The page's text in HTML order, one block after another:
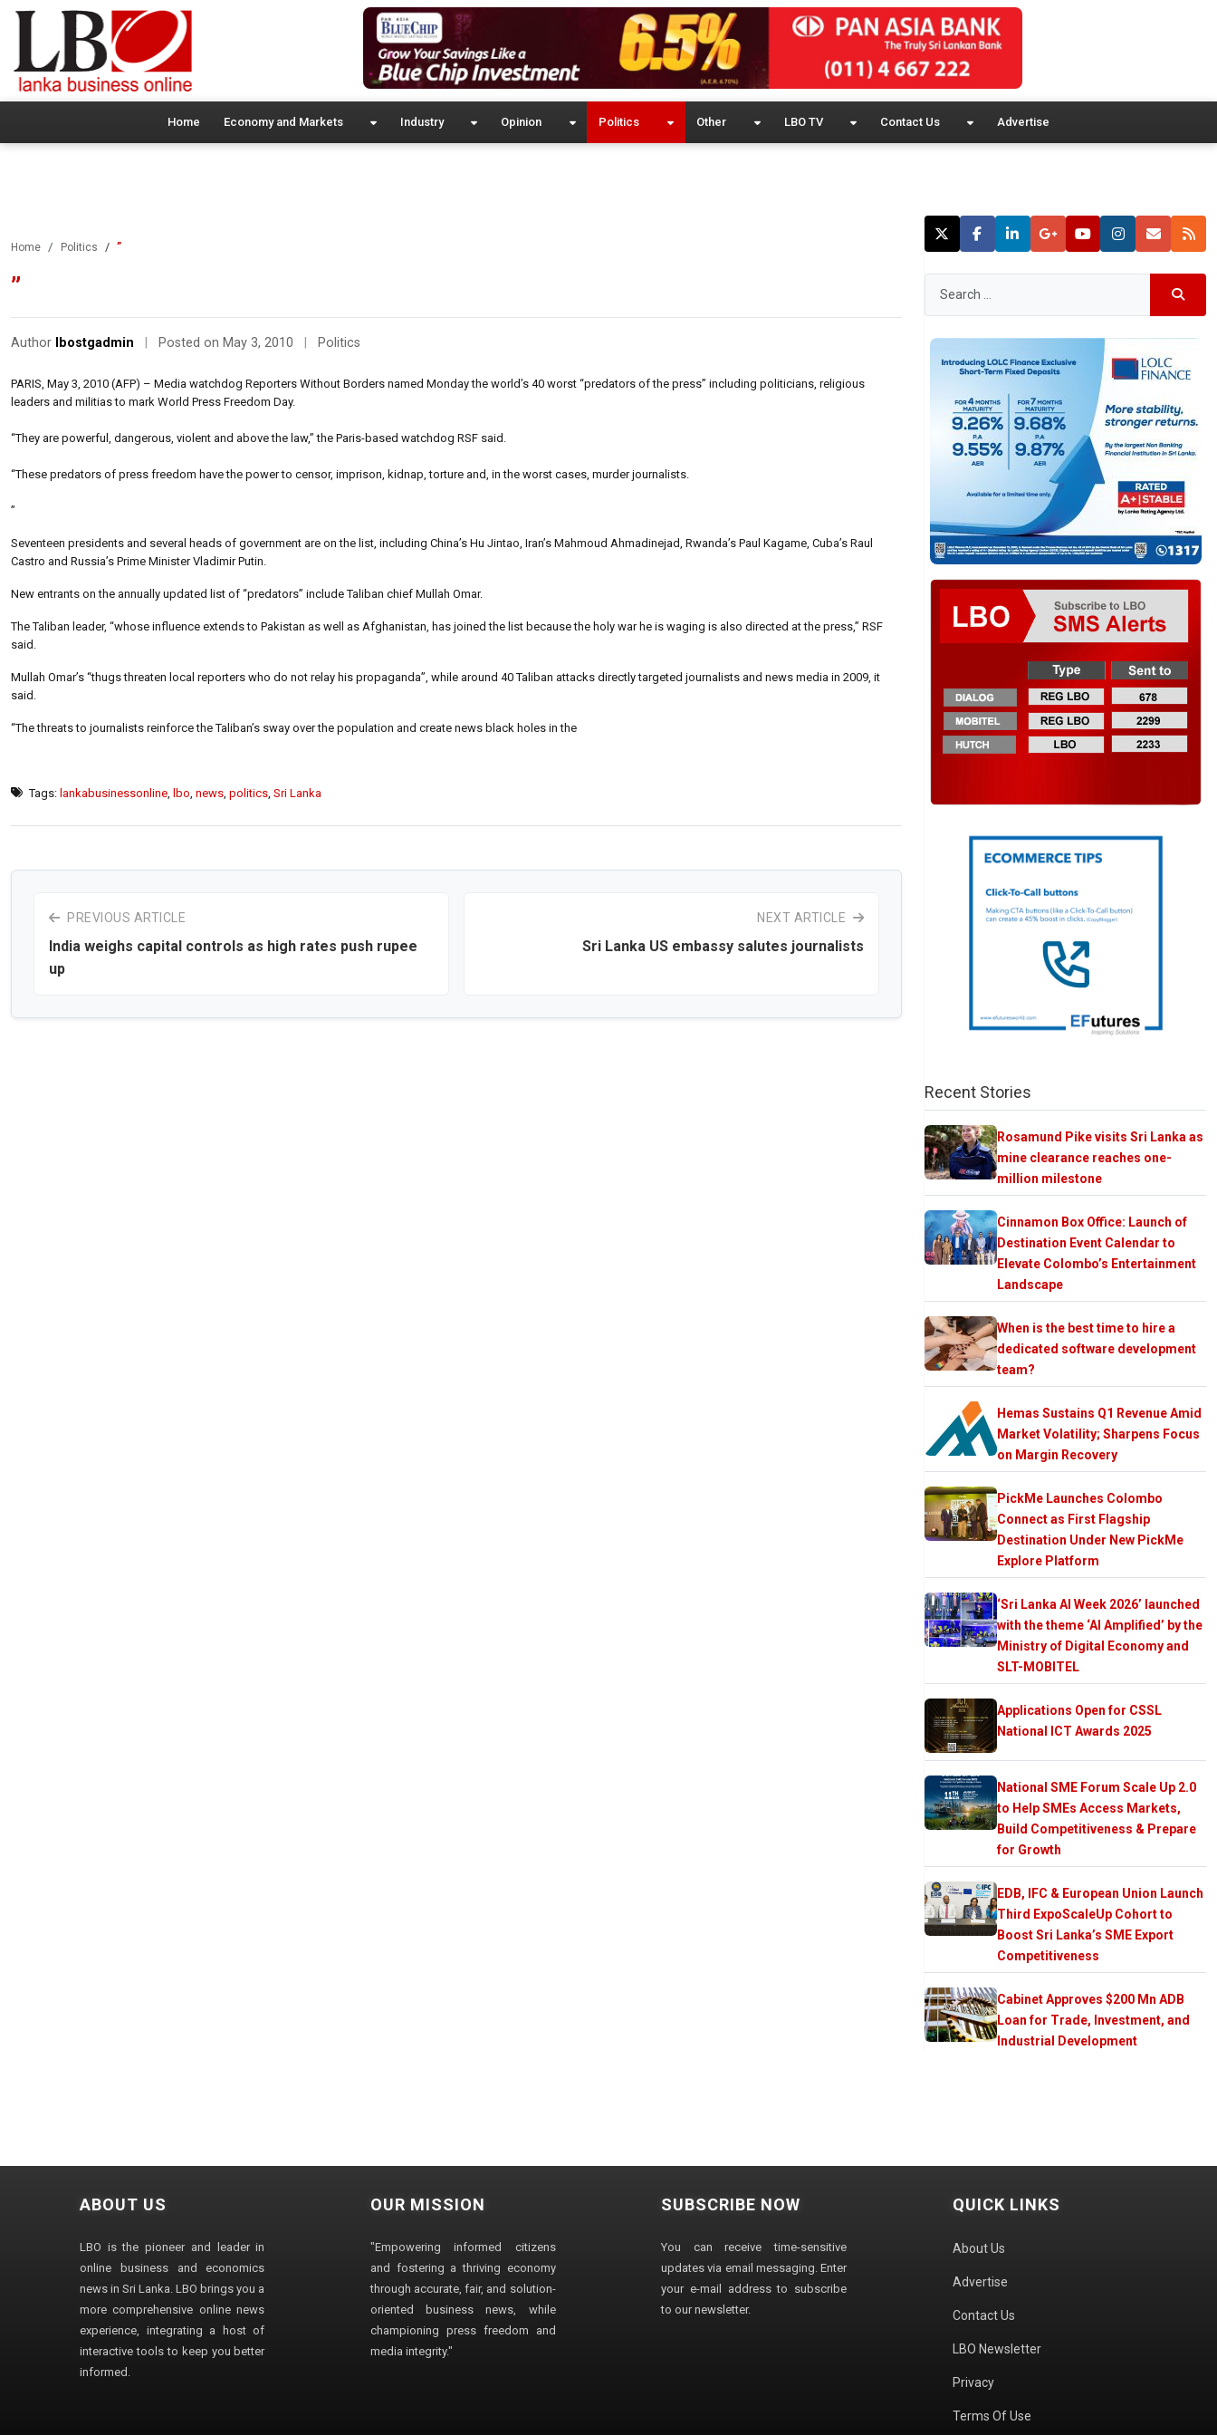
Home Economy and Markets Industry Opinion Politics Other LBO TV Contact Us Advertise
Home Politics ”
”
Author lbostgadmin Posted on May 3, 2010 Politics
PARIS, May 3, 2010 (AFP) – Media watchdog Reporters Without Borders named Monday the world’s 40 worst “predators of the press” including politicians, religious
leaders and militias to mark World Press Freedom Day.
“They are powerful, dangerous, violent and above the law,” the Paris-based watchdog RSF said.
“These predators of press freedom have the power to censor, imprison, kidnap, torture and, in the worst cases, murder journalists.
”
Seventeen presidents and several heads of government are on the list, including China’s Hu Jintao, Iran’s Mahmoud Ahmadinejad, Rwanda’s Paul Kagame, Cuba’s Raul
Castro and Russia’s Prime Minister Vladimir Putin.
New entrants on the annually updated list of “predators” include Taliban chief Mullah Omar.
The Taliban leader, “whose influence extends to Pakistan as well as Afghanistan, has joined the list because the holy war he is waging is also directed at the press,” RSF
said.
Mullah Omar’s “thugs threaten local reporters who do not relay his propaganda”, while around 40 Taliban attacks directly targeted journalists and news media in 2009, it
said.
“The threats to journalists reinforce the Taliban’s sway over the population and create news black holes in the
Tags: lankabusinessonline lbo news politics Sri Lanka
PREVIOUS ARTICLE
India weighs capital controls as high rates push rupee
up
NEXT ARTICLE
Sri Lanka US embassy salutes journalists
Recent Stories
Rosamund Pike visits Sri Lanka as
mine clearance reaches one-
million milestone
Cinnamon Box Office: Launch of
Destination Event Calendar to
Elevate Colombo’s Entertainment
Landscape
When is the best time to hire a
dedicated software development
team?
Hemas Sustains Q1 Revenue Amid
Market Volatility; Sharpens Focus
on Margin Recovery
PickMe Launches Colombo
Connect as First Flagship
Destination Under New PickMe
Explore Platform
‘Sri Lanka AI Week 2026’ launched
with the theme ‘AI Amplified’ by the
Ministry of Digital Economy and
SLT-MOBITEL
Applications Open for CSSL
National ICT Awards 2025
National SME Forum Scale Up 2.0
to Help SMEs Access Markets,
Build Competitiveness & Prepare
for Growth
EDB, IFC & European Union Launch
Third ExpoScaleUp Cohort to
Boost Sri Lanka’s SME Export
Competitiveness
Cabinet Approves $200 Mn ADB
Loan for Trade, Investment, and
Industrial Development
ABOUT US
LBO is the pioneer and leader in
online business and economics
news in Sri Lanka. LBO brings you a
more comprehensive online news
experience, integrating a host of
interactive tools to keep you better
informed.
OUR MISSION
"Empowering informed citizens
and fostering a thriving economy
through accurate, fair, and solution-
oriented business news, while
championing press freedom and
media integrity."
SUBSCRIBE NOW
You can receive time-sensitive
updates via email messaging. Enter
your e-mail address to subscribe
to our newsletter.
QUICK LINKS
About Us
Advertise
Contact Us
LBO Newsletter
Privacy
Terms Of Use